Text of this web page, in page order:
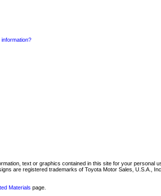
text or graphics contained in this site for your
are registered trademarks of Toyota Motor Sales, U.S.A.,
Materials page.